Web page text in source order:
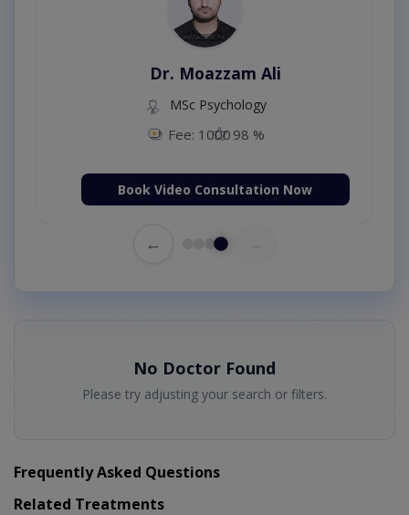
Dr. Moazzam Ali
MSc Psychology
Fee: 1000 98 %
Book Video Consultation Now
←
No Doctor Found
Please try adjusting your search or filters.
Frequently Asked Questions
Related Treatments